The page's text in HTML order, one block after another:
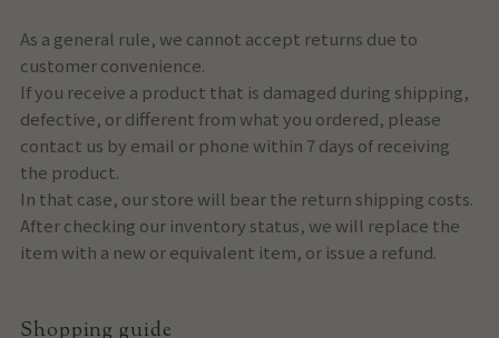
As a general rule, we cannot accept returns due to
customer convenience.
If you receive a product that is damaged during shipping,
defective, or different from what you ordered, please
contact us by email or phone within 7 days of receiving
the product.
In that case, our store will bear the return shipping costs.
After checking our inventory status, we will replace the
item with a new or equivalent item, or issue a refund.
Shopping guide